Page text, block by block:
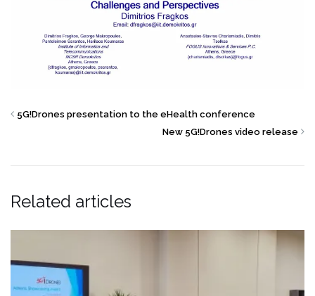
5G!Drones presentation to the eHealth conference
New 5G!Drones video release
Related articles